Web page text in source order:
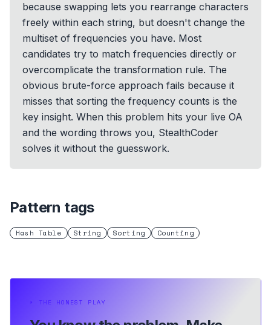
because swapping lets you rearrange characters
freely within each string, but doesn't change the
multiset of frequencies you have. Most
candidates try to match frequencies directly or
overcomplicate the transformation rule. The
obvious brute-force approach fails because it
misses that sorting the frequency counts is the
key insight. When this problem hits your live OA
and the wording throws you, StealthCoder
solves it without the guesswork.
Pattern tags
Hash Table String Sorting Counting
⏵ THE HONEST PLAY